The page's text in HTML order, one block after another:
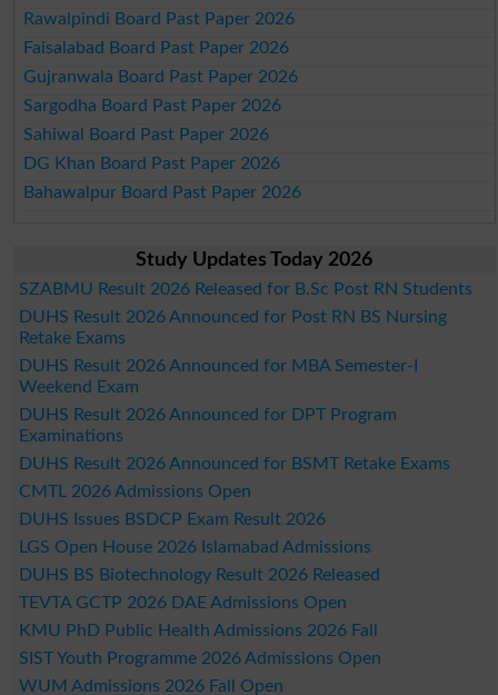
Rawalpindi Board Past Paper 2026
Faisalabad Board Past Paper 2026
Gujranwala Board Past Paper 2026
Sargodha Board Past Paper 2026
Sahiwal Board Past Paper 2026
DG Khan Board Past Paper 2026
Bahawalpur Board Past Paper 2026
Study Updates Today 2026
SZABMU Result 2026 Released for B.Sc Post RN Students
DUHS Result 2026 Announced for Post RN BS Nursing
Retake Exams
DUHS Result 2026 Announced for MBA Semester-I
Weekend Exam
DUHS Result 2026 Announced for DPT Program
Examinations
DUHS Result 2026 Announced for BSMT Retake Exams
CMTL 2026 Admissions Open
DUHS Issues BSDCP Exam Result 2026
LGS Open House 2026 Islamabad Admissions
DUHS BS Biotechnology Result 2026 Released
TEVTA GCTP 2026 DAE Admissions Open
KMU PhD Public Health Admissions 2026 Fall
SIST Youth Programme 2026 Admissions Open
WUM Admissions 2026 Fall Open